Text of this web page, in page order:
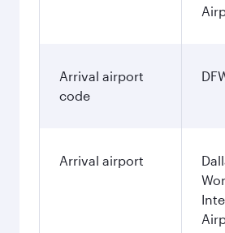
Arrival airport
code
Arrival airport